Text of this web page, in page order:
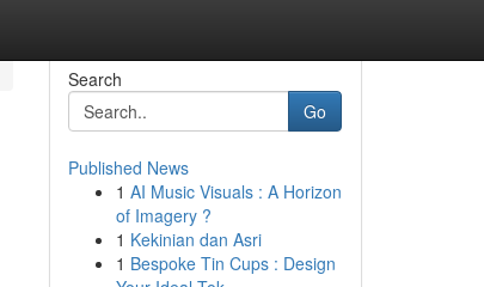
Search
Go
Published News
1 AI Music Visuals : A Horizon
of Imagery ?
1 Kekinian dan Asri
1 Bespoke Tin Cups : Design